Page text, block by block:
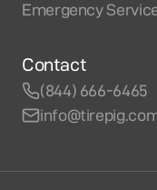
Emergency
Contact
(844) 666-6465